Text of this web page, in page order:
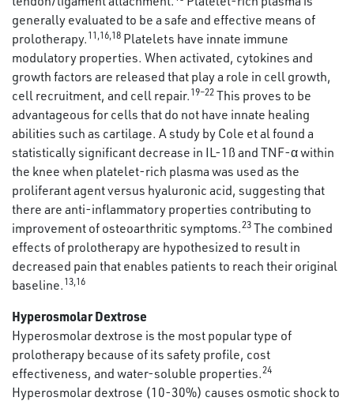
generally evaluated to be a safe and effective means of
prolotherapy. 11,16,18 Platelets have innate immune
modulatory properties. When activated, cytokines and
growth factors are released that play a role in cell growth,
cell recruitment, and cell repair. 19–22 This proves to be
advantageous for cells that do not have innate healing
abilities such as cartilage. A study by Cole et al found a
statistically significant decrease in IL-1ß and TNF-α within
the knee when platelet-rich plasma was used as the
proliferant agent versus hyaluronic acid, suggesting that
there are anti-inflammatory properties contributing to
improvement of osteoarthritic symptoms.23 The combined
effects of prolotherapy are hypothesized to result in
decreased pain that enables patients to reach their original
baseline. 13,16
Hyperosmolar Dextrose
Hyperosmolar dextrose is the most popular type of
prolotherapy because of its safety profile, cost
effectiveness, and water-soluble properties.24
Hyperosmolar dextrose (10-30%) causes osmotic shock to